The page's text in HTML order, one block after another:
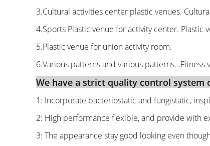
3.Cultural activities center plastic venues.
4.Sports Plastic venue for activity center. Plastic
5.Plastic venue for union activity room.
6.Various patterns and various patterns...Fitness
We have a strict quality control
1: Incorporate bacteriostatic and fungistatic,
2: High performance flexible, and provide with
3: The appearance stay good looking even